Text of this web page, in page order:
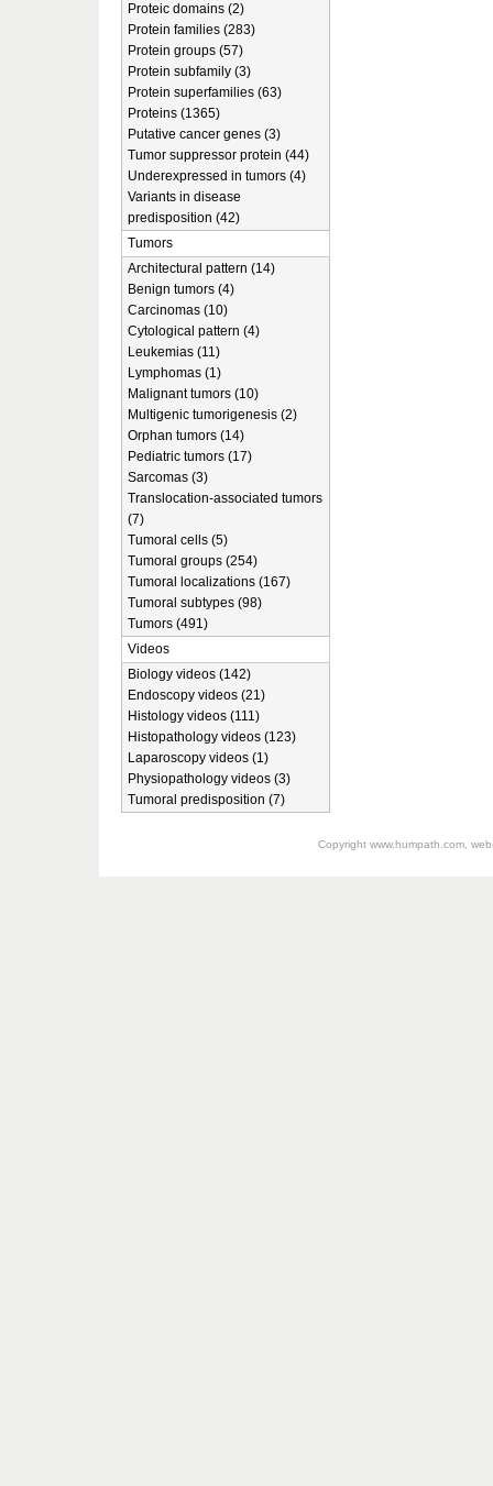
Proteic domains (2)
Protein families (283)
Protein groups (57)
Protein subfamily (3)
Protein superfamilies (63)
Proteins (1365)
Putative cancer genes (3)
Tumor suppressor protein (44)
Underexpressed in tumors (4)
Variants in disease
predisposition (42)
Tumors
Architectural pattern (14)
Benign tumors (4)
Carcinomas (10)
Cytological pattern (4)
Leukemias (11)
Lymphomas (1)
Malignant tumors (10)
Multigenic tumorigenesis (2)
Orphan tumors (14)
Pediatric tumors (17)
Sarcomas (3)
Translocation-associated tumors
(7)
Tumoral cells (5)
Tumoral groups (254)
Tumoral localizations (167)
Tumoral subtypes (98)
Tumors (491)
Videos
Biology videos (142)
Endoscopy videos (21)
Histology videos (111)
Histopathology videos (123)
Laparoscopy videos (1)
Physiopathology videos (3)
Tumoral predisposition (7)
Copyright www.humpath.com,